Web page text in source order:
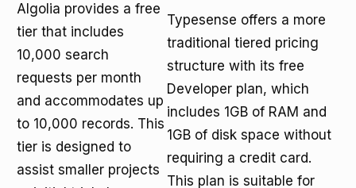
Algolia provides a free
tier that includes
10,000 search
requests per month
and accommodates up
to 10,000 records. This
tier is designed to
assist smaller projects
Typesense offers a more
traditional tiered pricing
structure with its free
Developer plan, which
includes 1GB of RAM and
1GB of disk space without
requiring a credit card.
This plan is suitable for